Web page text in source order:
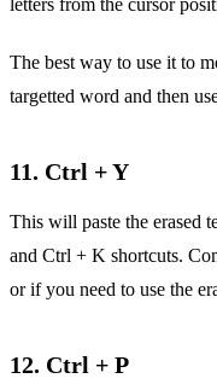
The best way to use it to
targetted word and then
11. Ctrl + Y
This will paste the erased
and Ctrl + K shortcuts.
or if you need to use the
12. Ctrl + P